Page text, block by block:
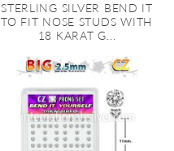
STERLING SILVER BEND IT
TO FIT NOSE STUDS WITH
18 KARAT G...